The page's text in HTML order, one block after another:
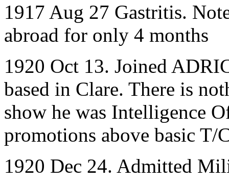
1917 Aug 27 Gastritis.
abroad for only 4 months
1920 Oct 13. Joined
based in Clare. There is
show he was Intelligence
promotions above basic T/
1920 Dec 24. Admitted